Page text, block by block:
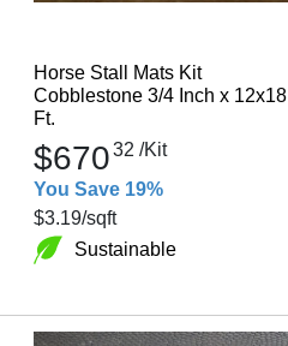
Horse Stall Mats Kit
Cobblestone 3/4 Inch x 12x18
Ft.
$67032 /Kit
You Save 19%
$3.19/sqft
Sustainable